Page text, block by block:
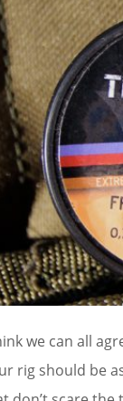
we can all
rig should be